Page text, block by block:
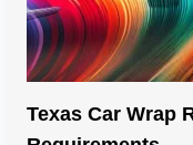
Texas Car Wrap